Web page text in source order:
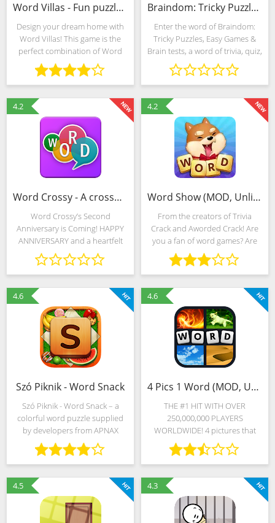
Word Villas - Fun puzzle game (Mod)
Design your dream home with
Word Villas! This game is the
perfect combination of Word
Puzzles and Home Decorating.
Start your adventure by helping
Rachel renovate her old house
and start a new life!
Braindom: Tricky Puzzles, Easy Games & Brain Tests (Mod)
Enter the word of Braindom:
Tricky Puzzles, Easy Games &
Brain tests, a word of trivia, quiz,
riddle, puzzles and solve them
all, show me what you’ve got!
Braindom free games are one
of the most
4.2
Word Crossy - A crossword game (MOD, Unlimited Money)
Word Crossy’s Second
Anniversary is Coming! HAPPY
ANNIVERSARY and a heartfelt
thanks to all our players! We are
simply amazed by the incredible
outpouring of support we have
received over the last
4.2
Word Show (MOD, Unlimited Money)
From the creators of Trivia
Crack and Aworded Crack! Are
you a fan of word games? Are
you an expert word master?
Well, then this is the right game
for you! Word Show takes the
classic word puzzle to
4.6
Szó Piknik - Word Snack
Szó Piknik - Word Snack – a
colorful word puzzle supplied
by developers from APNAX
Games in 20 languages of the
world. Thousands of tests are
presented in English and
Russian, Hungarian and French,
4.6
4 Pics 1 Word (MOD, Unlimited Money)
THE #1 HIT WITH OVER
250,000,000 PLAYERS
WORLDWIDE! 4 pictures that
have 1 word in common – what
is it? Find out why everyone
loves this game and JOIN THE
FUN NOW! ★ENDLESS FUN
WITH NEW PUZZLES!★ Can
4.5 4.3